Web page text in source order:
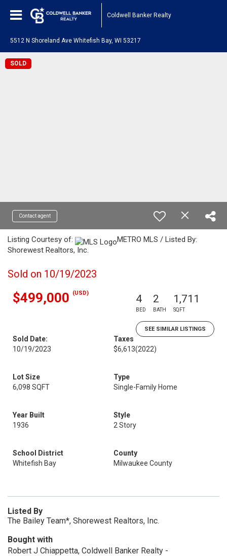
Coldwell Banker Realty
5512 N Shoreland Ave Whitefish Bay, WI 53217
SOLD
Contact agent
Listing Courtesy of:
METRO MLS / Listed By:
Shorewest Realtors, Inc.
Sold on 10/19/2023
$499,000 (USD) 4
BED
2
BATH
1,711
SQFT
SEE SIMILAR LISTINGS
Sold Date:
10/19/2023
Taxes
$6,613(2022)
Lot Size
6,098 SQFT
Type
Single-Family Home
Year Built
1936
Style
2 Story
School District
Whitefish Bay
County
Milwaukee County
Listed By
The Bailey Team*, Shorewest Realtors, Inc.
Bought with
Robert J Chiappetta, Coldwell Banker Realty -